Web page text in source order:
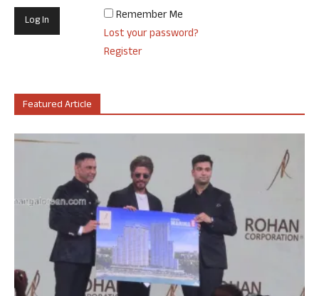
Remember Me
Lost your password?
Register
Featured Article